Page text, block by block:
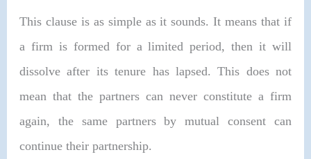
This clause is as simple as it sounds. It means that if
a firm is formed for a limited period, then it will
dissolve after its tenure has lapsed. This does not
mean that the partners can never constitute a firm
again, the same partners by mutual consent can
continue their partnership.